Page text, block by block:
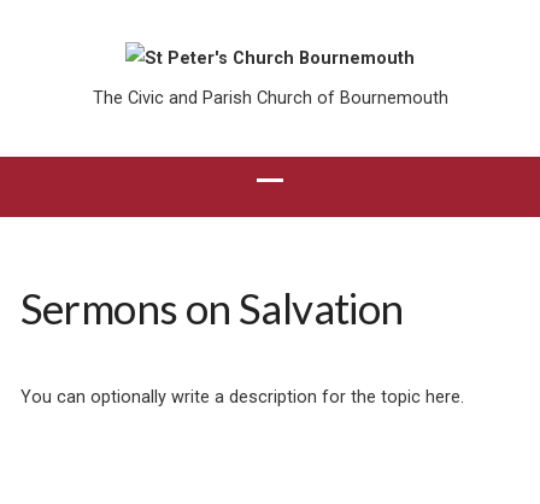
The Civic and Parish Church of Bournemouth
Sermons on Salvation
You can optionally write a description for the topic here.